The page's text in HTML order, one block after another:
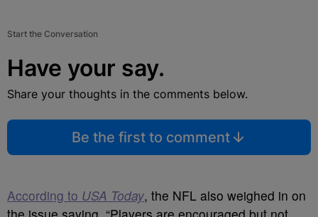
Start the Conversation
Have your say.
Share your thoughts in the comments below.
Be the first to comment
According to USA Today, the NFL also weighed in on